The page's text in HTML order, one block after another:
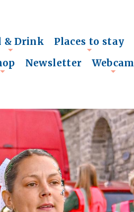
+
& Drink
+
Places to stay
Newsletter Webcam